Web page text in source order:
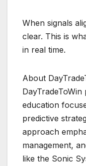
When signals
clear. This is
in real time.
About
education
predictive
approach
management,
like the Sonic